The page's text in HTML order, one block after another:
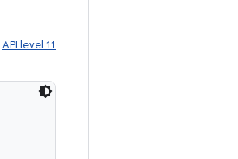
API level 11